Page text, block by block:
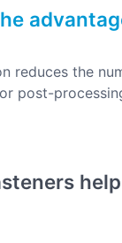
reduces the
post-